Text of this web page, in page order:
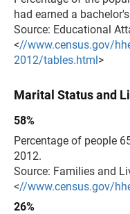
had earned a
Source: Educational
<//www.census.gov/
2012/tables.html>
Marital Status and
58%
Percentage of people
2012.
Source: Families and
<//www.census.gov/
26%